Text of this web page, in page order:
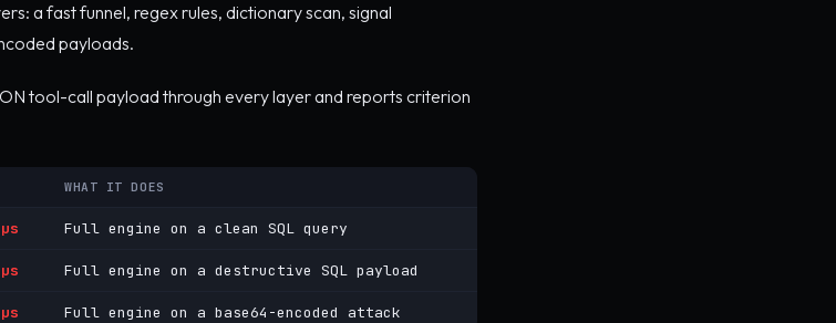
a fast funnel, regex rules, dictionary scan, signal
payloads.
tool-call payload through every layer and reports criterion
WHAT IT DOES
Full engine on a clean SQL query
Full engine on a destructive SQL payload
Full engine on a base64-encoded attack